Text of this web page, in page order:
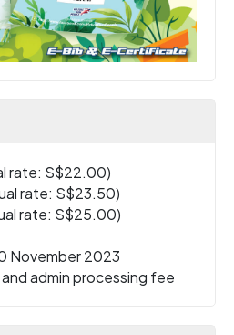
rate: S$22.00)
rate: S$23.50)
rate: S$25.00)
November 2023
admin processing fee